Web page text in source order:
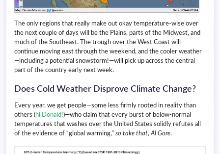
The only regions that really make out okay temperature-wise over
the next couple of days will be the Plains, parts of the Midwest, and
much of the Southeast. The trough over the West Coast will
continue moving east through the weekend, and the cooler weather
—including a potential snowstorm!—will pick up across the central
part of the country early next week.
Does Cold Weather Disprove Climate Change?
Every year, we get people—some less firmly rooted in reality than
others (hi Donald!)—who claim that every burst of below-normal
temperatures that washes over the United States solidly refutes all
of the evidence of “global warming,” so take that, Al Gore.